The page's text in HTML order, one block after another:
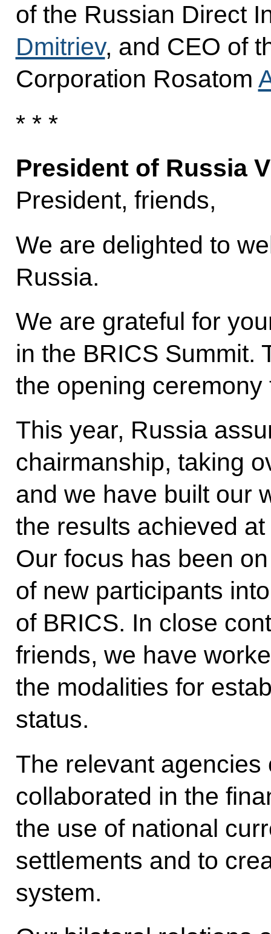
of the Russian Direct
Dmitriev, and CEO of
Corporation Rosatom
* * *
President of Russia
President, friends,
We are delighted to
Russia.
We are grateful for
in the BRICS Summit.
the opening ceremony
This year, Russia
chairmanship, taking
and we have built our
the results achieved
Our focus has been
of new participants
of BRICS. In close
friends, we have
the modalities for
status.
The relevant agencies
collaborated in the
the use of national
settlements and to
system.